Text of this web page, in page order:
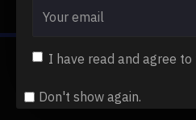
I have read and agree to
Don't show again.
Showing 1 to 2 of
ABOUT US
About Us